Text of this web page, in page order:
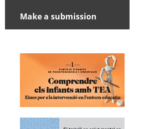
Make a submission